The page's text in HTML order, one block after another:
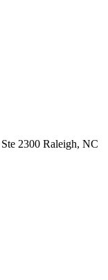
2300 Raleigh, NC